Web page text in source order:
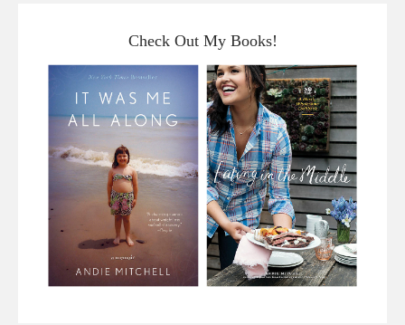
Check Out My Books!